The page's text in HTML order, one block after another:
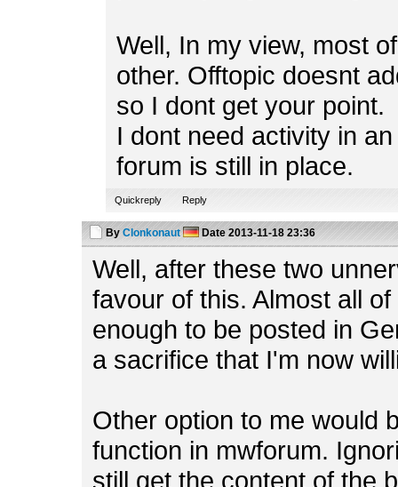
Well, In my view, most
other. Offtopic doesnt
so I dont get your point.
I dont need activity in
forum is still in place.
Quickreply Reply
By Clonkonaut Date 2013-11-18 23:36
Well, after these two
favour of this. Almost all
enough to be posted in
a sacrifice that I'm now
Other option to me would
function in mwforum.
still get the content of the